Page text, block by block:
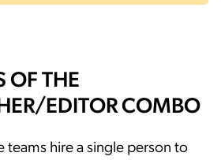
OF THE
EDITOR COMBO
teams hire a single person to